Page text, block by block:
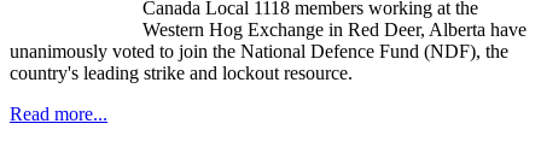
Canada Local 1118 members working at the
Western Hog Exchange in Red Deer, Alberta have
unanimously voted to join the National Defence Fund (NDF), the
country's leading strike and lockout resource.
Read more...